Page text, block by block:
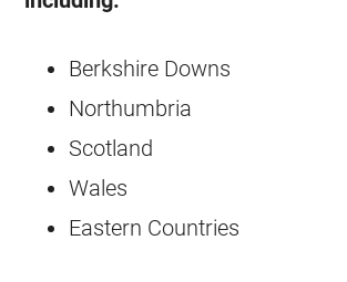
Berkshire Downs
Northumbria
Scotland
Wales
Eastern Countries